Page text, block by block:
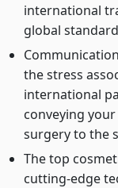
international
global
the stress
international
conveying
surgery to the
The top
cutting-edge